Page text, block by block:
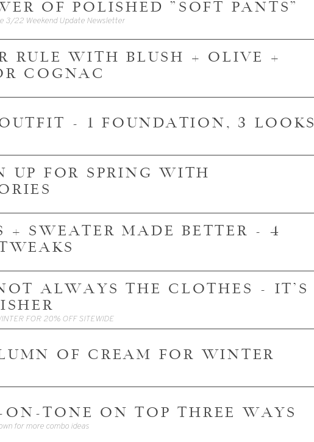
OF POLISHED "SOFT PANTS"
3/22 Weekend Update Newsletter
RULE WITH BLUSH + OLIVE +
COGNAC
- 1 FOUNDATION, 3 LOOKS
UP FOR SPRING WITH
+ SWEATER MADE BETTER - 4
NOT ALWAYS THE CLOTHES - IT'S
FOR 20% OFF SITEWIDE
OF CREAM FOR WINTER
ON-TONE ON TOP THREE WAYS
for more combo ideas